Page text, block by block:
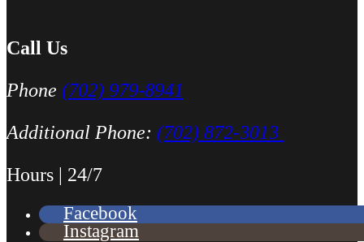
Call Us
Phone (702) 979-8941
Additional Phone: (702) 872-3013
Hours | 24/7
Facebook
Instagram